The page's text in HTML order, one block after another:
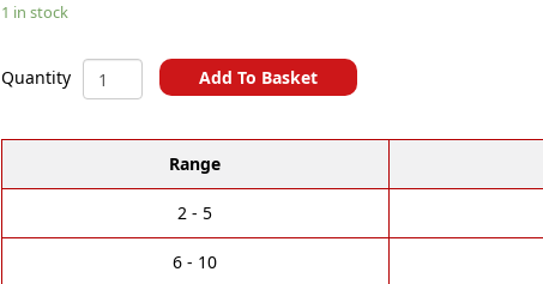
1 in stock
Quantity Peugeot
308
door)
(2013
2021)
Add To Basket
l
e
n
Range
2 - 5
6 - 10